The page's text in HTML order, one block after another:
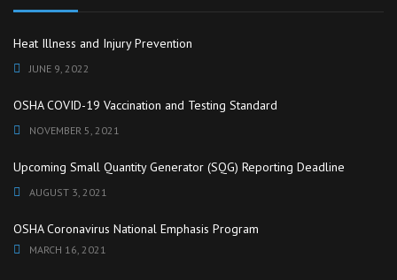
Heat Illness and Injury Prevention
JUNE 9, 2022
OSHA COVID-19 Vaccination and Testing Standard
NOVEMBER 5, 2021
Upcoming Small Quantity Generator (SQG) Reporting Deadline
AUGUST 3, 2021
OSHA Coronavirus National Emphasis Program
MARCH 16, 2021